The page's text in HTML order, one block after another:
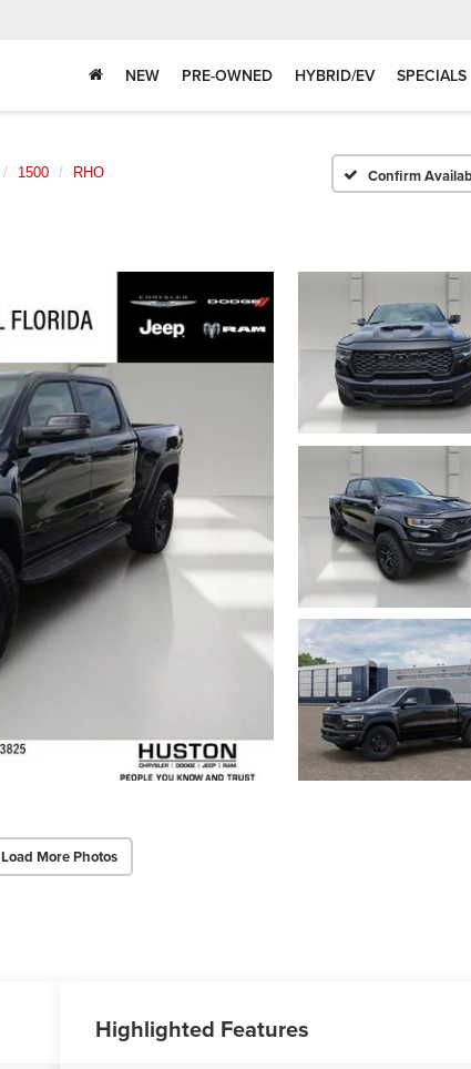
NEW PRE-OWNED HYBRID/EV SPECIALS
1500 RHO Confirm
Load More Photos
Highlighted Features